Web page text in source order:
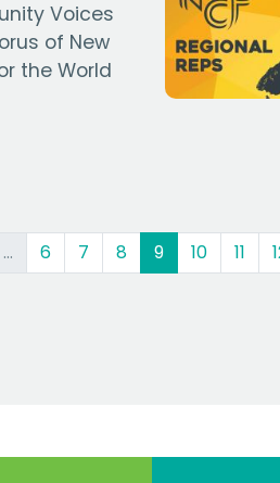
Voices
of New
the World
… 6 7 8 9(current)
10 11